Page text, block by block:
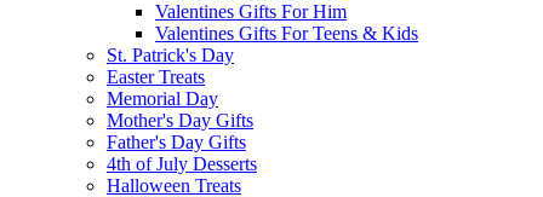
Valentines Gifts For Him
Valentines Gifts For Teens & Kids
St. Patrick's Day
Easter Treats
Memorial Day
Mother's Day Gifts
Father's Day Gifts
4th of July Desserts
Halloween Treats